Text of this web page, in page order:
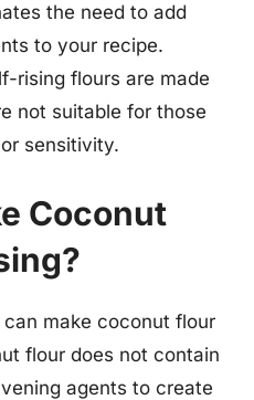
the need to add
to your recipe.
rising flours are made
not suitable for those
sensitivity.
Coconut
make coconut flour
flour does not contain
agents to create